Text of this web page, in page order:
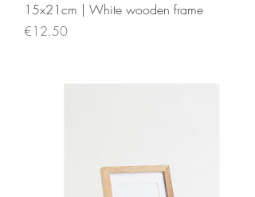
15x21cm | White wooden frame
Price
€12.50